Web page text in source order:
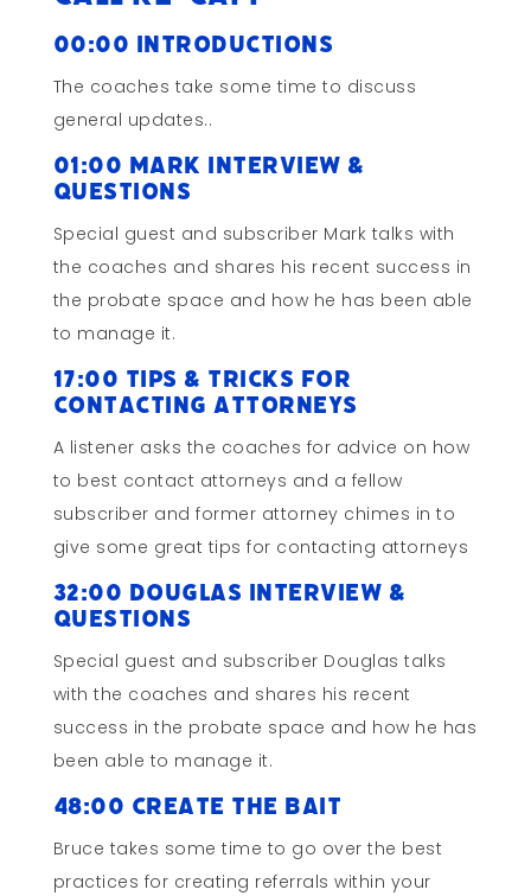
00:00 Introductions
The coaches take some time to discuss
general updates..
01:00 Mark Interview &
Questions
Special guest and subscriber Mark talks with
the coaches and shares his recent success in
the probate space and how he has been able
to manage it.
17:00 Tips & Tricks for
Contacting Attorneys
A listener asks the coaches for advice on how
to best contact attorneys and a fellow
subscriber and former attorney chimes in to
give some great tips for contacting attorneys
32:00 Douglas Interview &
Questions
Special guest and subscriber Douglas talks
with the coaches and shares his recent
success in the probate space and how he has
been able to manage it.
48:00 Create the Bait
Bruce takes some time to go over the best
practices for creating referrals within your